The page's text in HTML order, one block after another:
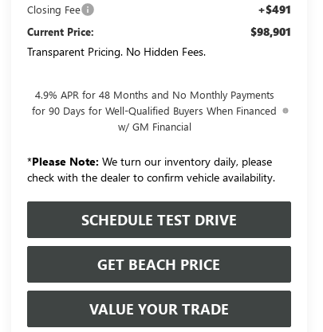
Closing Fee +$491
Current Price:
$98,901
Transparent Pricing. No Hidden Fees.
4.9% APR for 48 Months and No Monthly Payments
for 90 Days for Well-Qualified Buyers When Financed
w/ GM Financial
*Please Note: We turn our inventory daily, please
check with the dealer to confirm vehicle availability.
SCHEDULE TEST DRIVE
GET BEACH PRICE
VALUE YOUR TRADE